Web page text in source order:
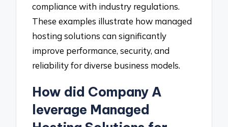
compliance with industry regulations.
These examples illustrate how managed
hosting solutions can significantly
improve performance, security, and
reliability for diverse business models.
How did Company A
leverage Managed